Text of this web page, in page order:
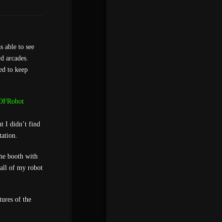
able to see
arcades.
to keep
I didn’t find
booth with
of my robot
of the